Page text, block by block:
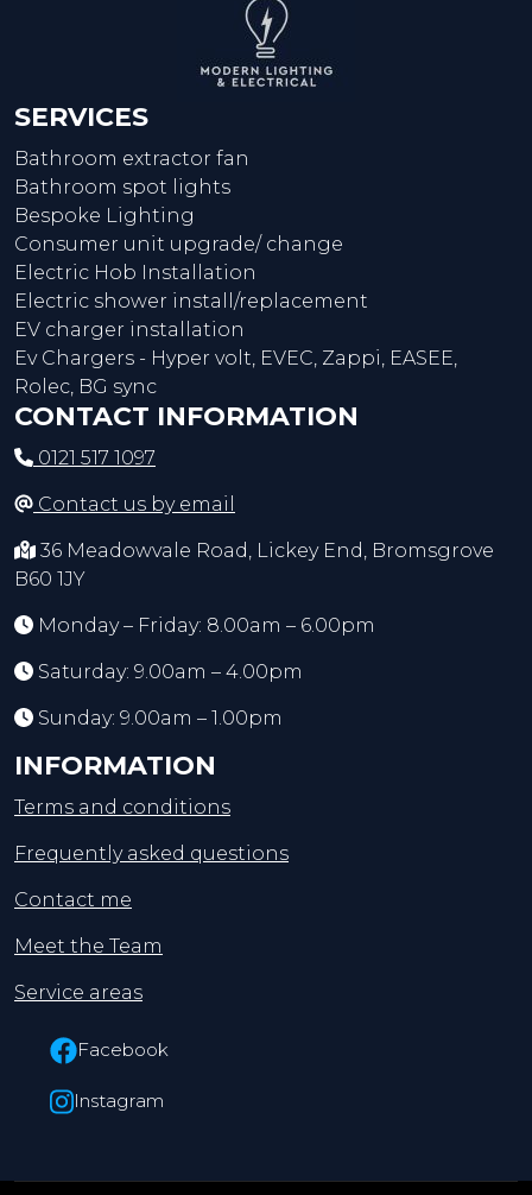
SERVICES
Bathroom extractor fan
Bathroom spot lights
Bespoke Lighting
Consumer unit upgrade/ change
Electric Hob Installation
Electric shower install/replacement
EV charger installation
Ev Chargers - Hyper volt, EVEC, Zappi, EASEE,
Rolec, BG sync
CONTACT INFORMATION
0121 517 1097
Contact us by email
36 Meadowvale Road, Lickey End, Bromsgrove
B60 1JY
Monday – Friday: 8.00am – 6.00pm
Saturday: 9.00am – 4.00pm
Sunday: 9.00am – 1.00pm
INFORMATION
Terms and conditions
Frequently asked questions
Contact me
Meet the Team
Service areas
Facebook
Instagram